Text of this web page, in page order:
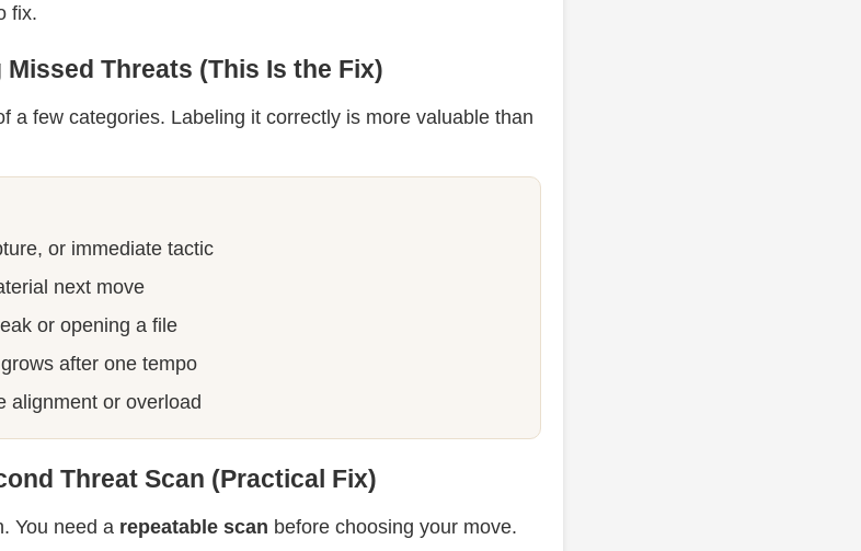
fix.
Threats (This Is the Fix)
a few categories. Labeling it correctly is more valuable than
or immediate tactic
next move
or opening a file
after one tempo
alignment or overload
Threat Scan (Practical Fix)
You need a repeatable scan before choosing your move.